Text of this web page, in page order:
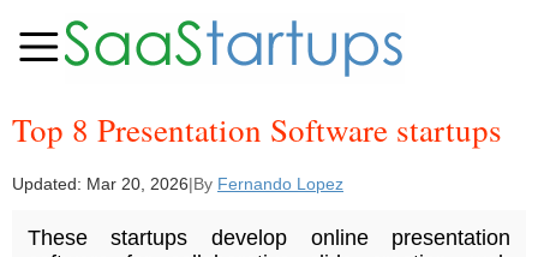
Top 8 Presentation Software startups
Updated: Mar 20, 2026|By Fernando Lopez
These startups develop online presentation